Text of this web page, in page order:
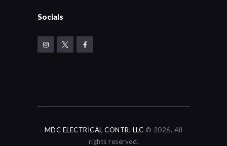
Socials
MDC ELECTRICAL CONTR. LLC © 2026. All
rights reserved.